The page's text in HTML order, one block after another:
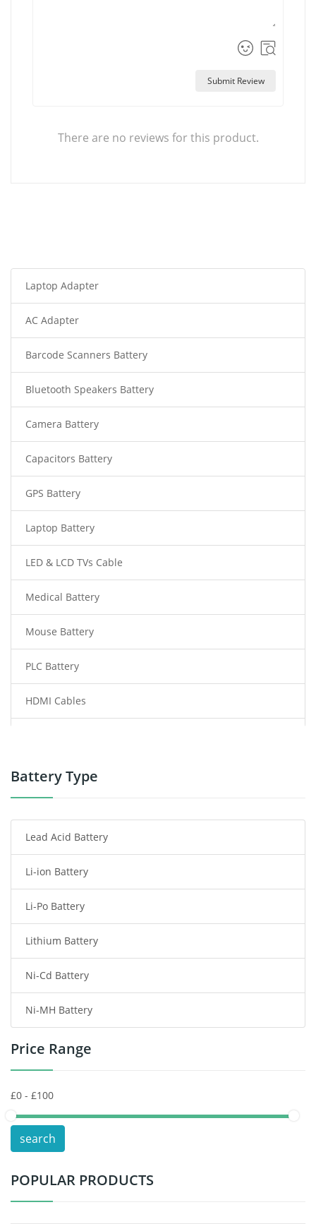
Submit Review
There are no reviews for this product.
Laptop Adapter
AC Adapter
Barcode Scanners Battery
Bluetooth Speakers Battery
Camera Battery
Capacitors Battery
GPS Battery
Laptop Battery
LED & LCD TVs Cable
Medical Battery
Mouse Battery
PLC Battery
HDMI Cables
Power Tool Battery
Radio Communication Battery
Tablet Battery
Smart Watch Battery
Wireless Router Battery
Consumer Electronics Battery
Headphones Battery
Toys Battery
POS Terminals & Machines
Test Equipment Battery
Vacuum Cleaner Battery
Battery Type
Lead Acid Battery
Li-ion Battery
Li-Po Battery
Lithium Battery
Ni-Cd Battery
Ni-MH Battery
Price Range
search
POPULAR PRODUCTS